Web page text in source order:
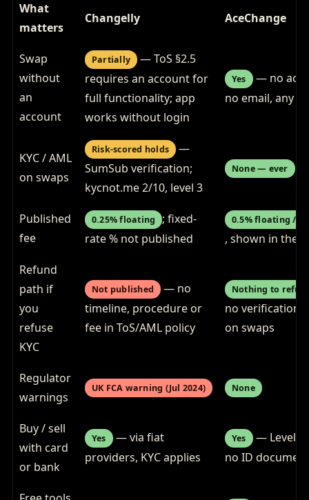
What
matters
Changelly AceChange
Swap
without
an
account
Partially
— ToS §2.5
requires an account for
full functionality; app
works without login
Yes
— no
no email, any
KYC / AML
on swaps
Risk-scored holds
—
SumSub verification;
kycnot.me 2/10, level 3
None — ever
Published
fee
0.25% floating
; fixed-
rate % not published
0.5% floating /
, shown in the
Refund
path if
you
refuse
KYC
Not published
— no
timeline, procedure or
fee in ToS/AML policy
Nothing to
no verification
on swaps
Regulator
warnings
UK FCA warning (Jul 2024) None
Buy / sell
with card
or bank
Yes
— via fiat
providers, KYC applies
Yes
— Level 1
no ID document